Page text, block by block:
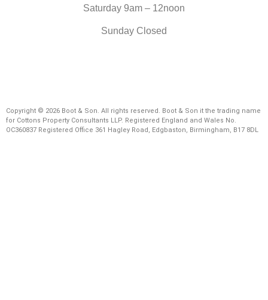
Saturday 9am – 12noon
Sunday Closed
Copyright © 2026 Boot & Son. All rights reserved. Boot & Son it the trading name
for Cottons Property Consultants LLP. Registered England and Wales No.
OC360837 Registered Office 361 Hagley Road, Edgbaston, Birmingham, B17 8DL